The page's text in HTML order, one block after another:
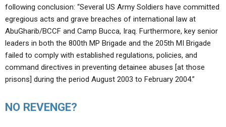
following conclusion: “Several US Army Soldiers have committed
egregious acts and grave breaches of international law at
AbuGharib/BCCF and Camp Bucca, Iraq. Furthermore, key senior
leaders in both the 800th MP Brigade and the 205th MI Brigade
failed to comply with established regulations, policies, and
command directives in preventing detainee abuses [at those
prisons] during the period August 2003 to February 2004.”
NO REVENGE?